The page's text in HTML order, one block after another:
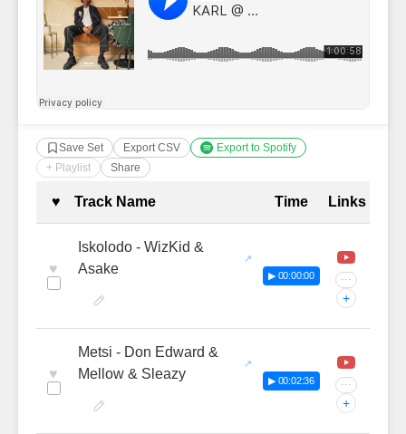
Save Set Export CSV
Export to Spotify
+ Playlist
Share
Complete Tracklist with
♥ Track Name Time Links
♥
Iskolodo - WizKid &
Asake
▶ 00:00:00 ···
+
♥
Metsi - Don Edward &
Mellow & Sleazy
▶ 00:02:36 ···
+